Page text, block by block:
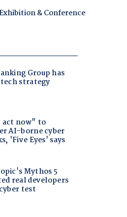
& Conference